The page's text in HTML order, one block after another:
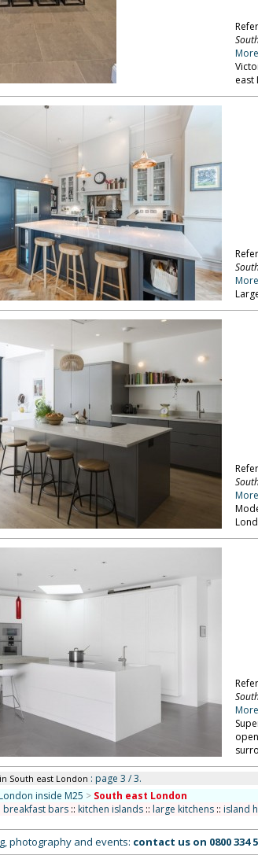
east
South east London : page 3 / 3.
inside M25 > South east London
breakfast bars:: kitchen islands:: large kitchens:: island
photography and events: contact us on 0800 334